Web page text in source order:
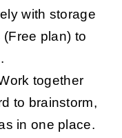
with storage
(Free plan) to
together
to brainstorm,
in one place.